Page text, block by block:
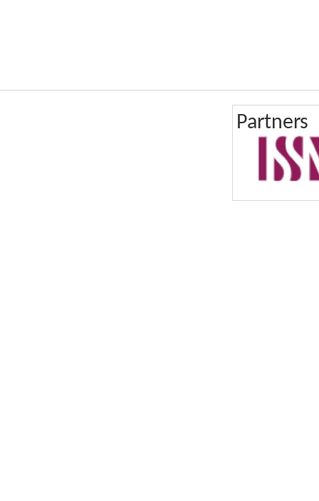
Partners